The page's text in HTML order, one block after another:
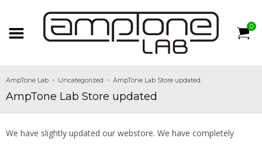
0
AmpTone Lab Uncategorized AmpTone Lab Store updated
AmpTone Lab Store updated
We have slightly updated our webstore. We have completely